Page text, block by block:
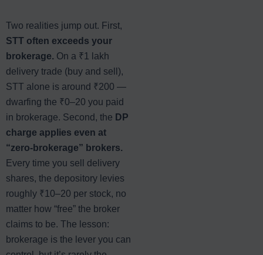
Two realities jump out. First,
STT often exceeds your
brokerage. On a ₹1 lakh
delivery trade (buy and sell),
STT alone is around ₹200 —
dwarfing the ₹0–20 you paid
in brokerage. Second, the DP
charge applies even at
“zero-brokerage” brokers.
Every time you sell delivery
shares, the depository levies
roughly ₹10–20 per stock, no
matter how “free” the broker
claims to be. The lesson:
brokerage is the lever you can